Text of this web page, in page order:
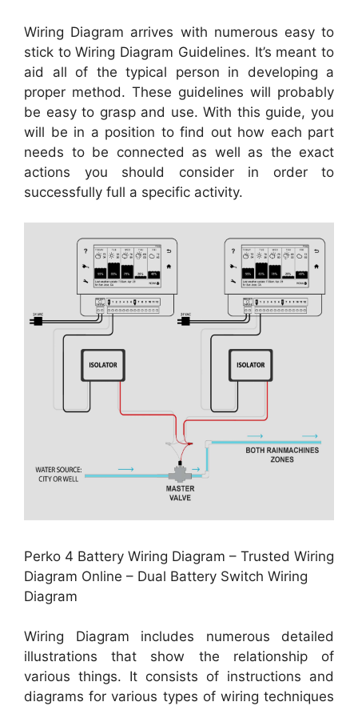
Wiring Diagram arrives with numerous easy to
stick to Wiring Diagram Guidelines. It’s meant to
aid all of the typical person in developing a
proper method. These guidelines will probably
be easy to grasp and use. With this guide, you
will be in a position to find out how each part
needs to be connected as well as the exact
actions you should consider in order to
successfully full a specific activity.
Perko 4 Battery Wiring Diagram – Trusted Wiring
Diagram Online – Dual Battery Switch Wiring
Diagram
Wiring Diagram includes numerous detailed
illustrations that show the relationship of
various things. It consists of instructions and
diagrams for various types of wiring techniques